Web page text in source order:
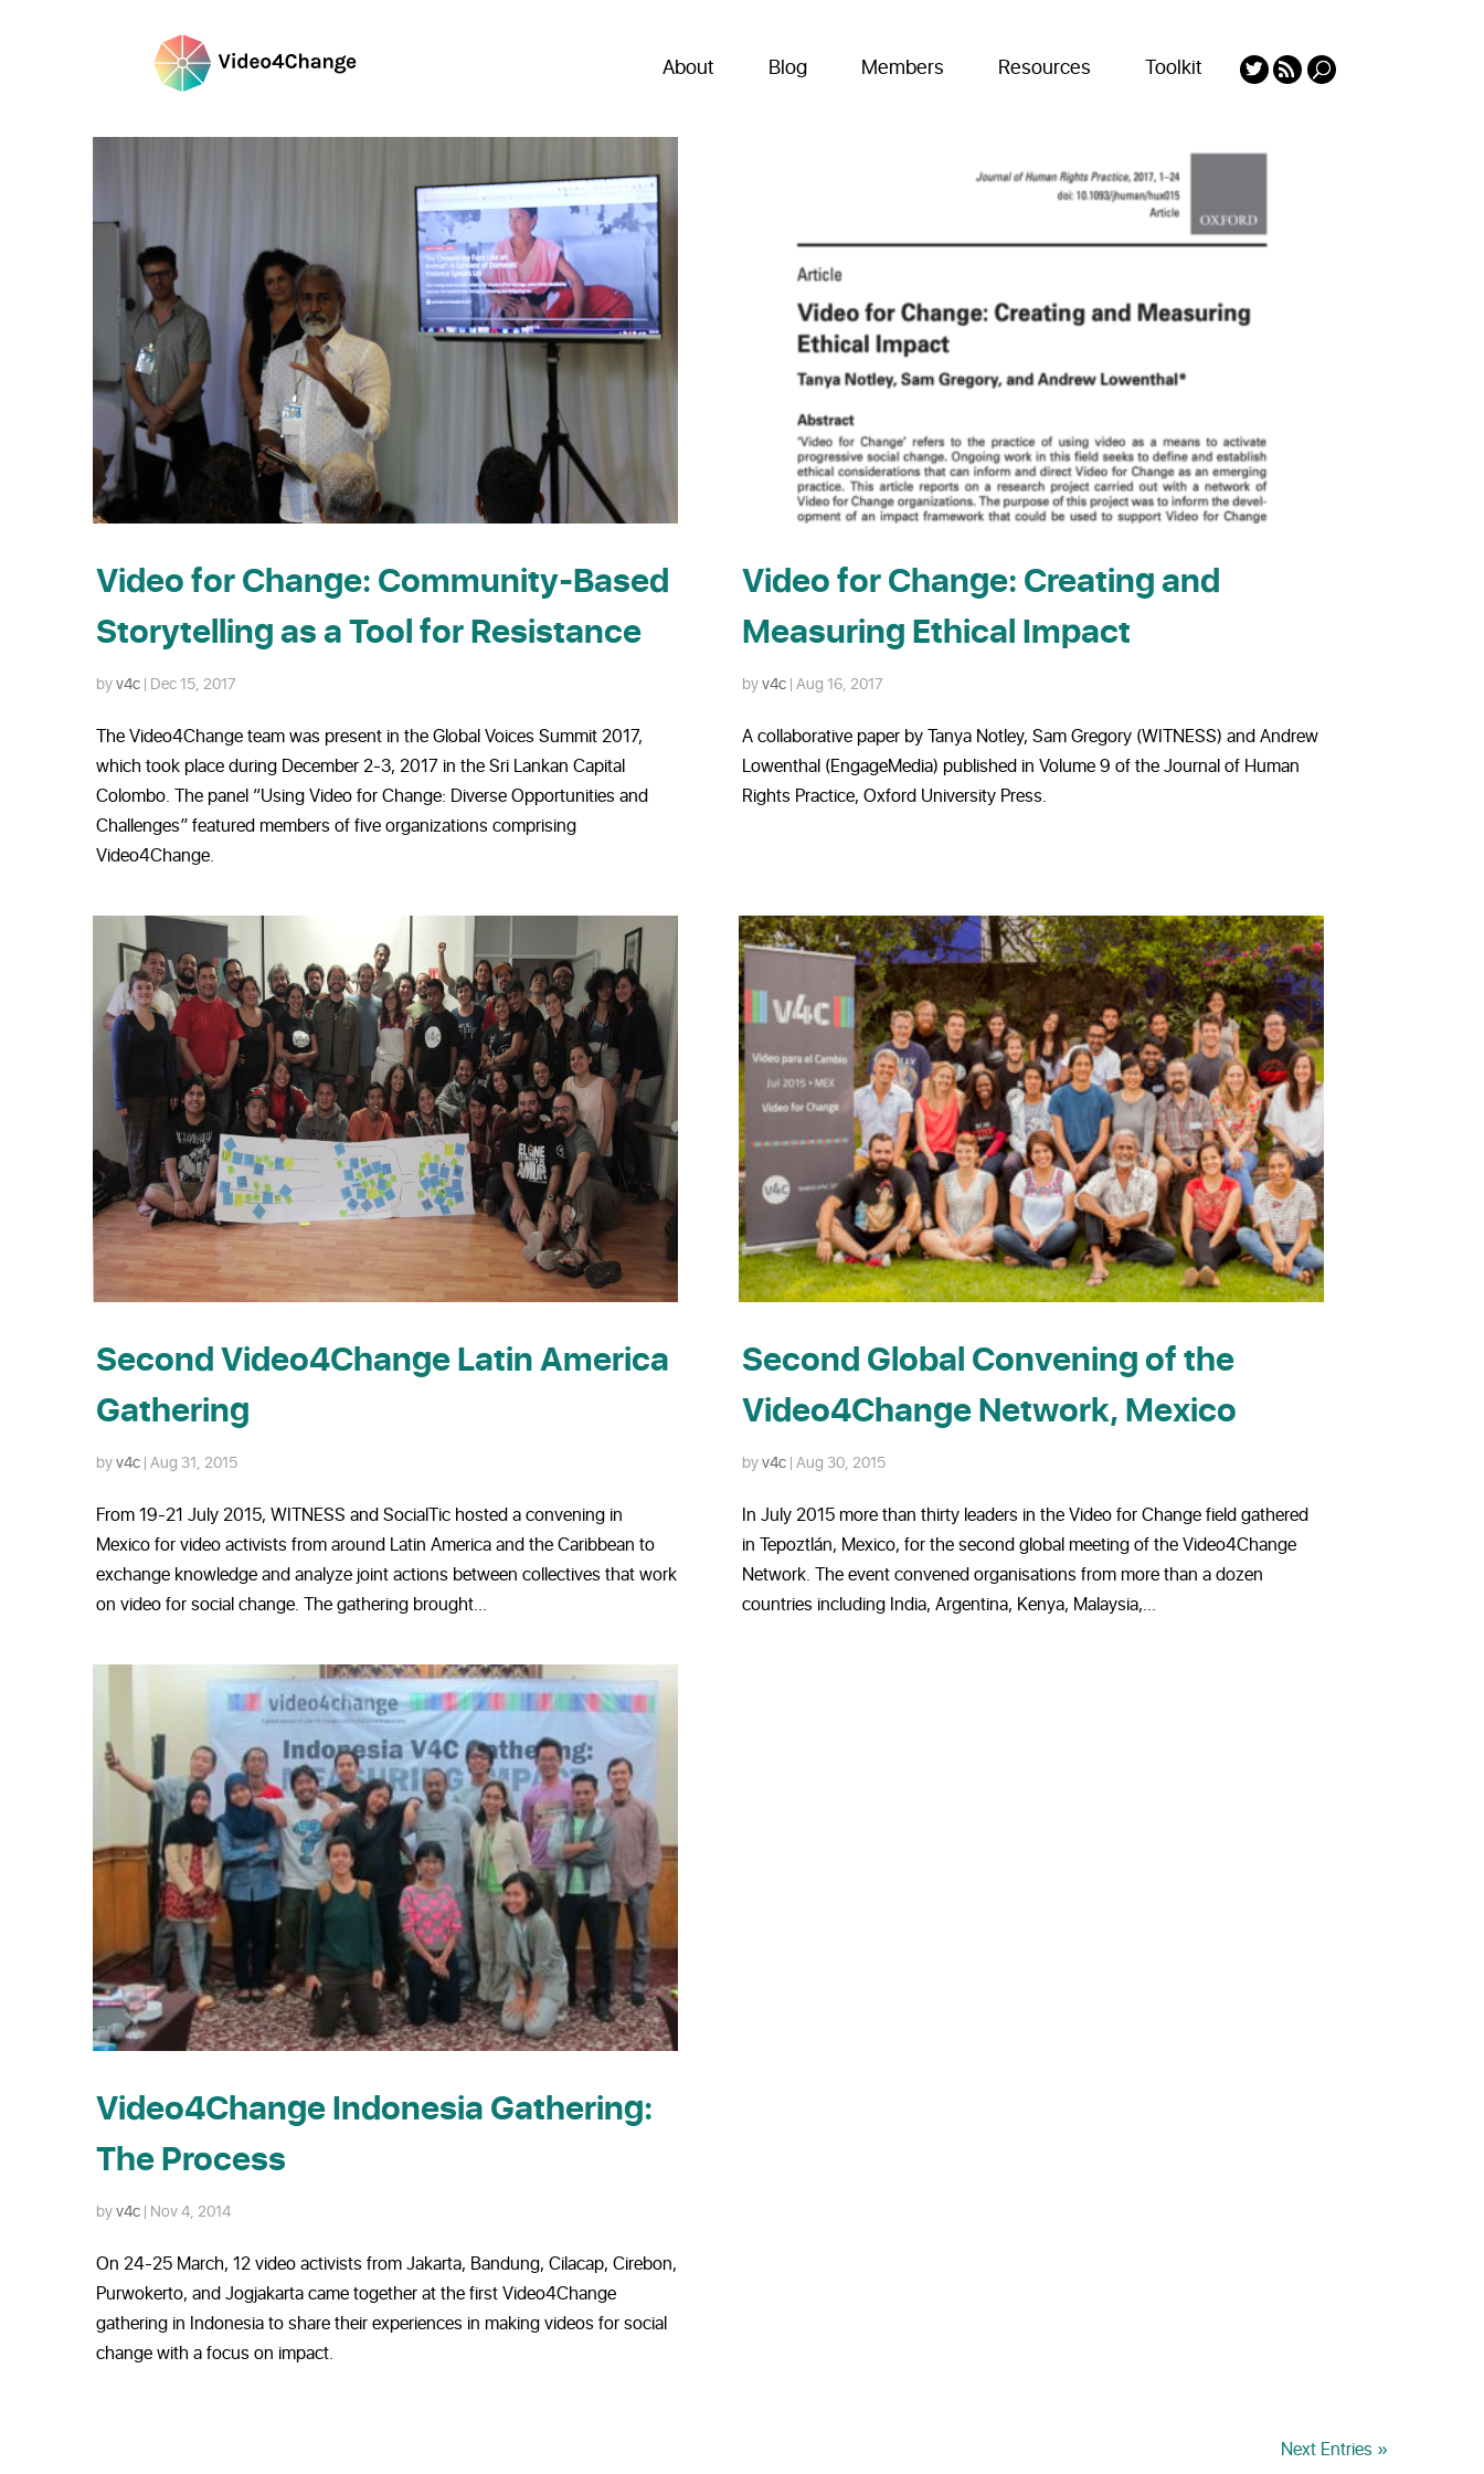
About Blog Members Resources Toolkit
Video for Change: Community-Based
Storytelling as a Tool for Resistance
byv4c| Dec 15, 2017
The Video4Change team was present in the Global Voices Summit 2017,
which took place during December 2-3, 2017 in the Sri Lankan Capital
Colombo. The panel “Using Video for Change: Diverse Opportunities and
Challenges” featured members of five organizations comprising
Video4Change.
Video for Change: Creating and
Measuring Ethical Impact
byv4c|Aug 16, 2017
A collaborative paper by Tanya Notley, Sam Gregory (WITNESS) and Andrew
Lowenthal (EngageMedia) published in Volume 9 of the Journal of Human
Rights Practice, Oxford University Press.
Second Video4Change Latin America
Gathering
byv4c|Aug 31, 2015
From 19-21 July 2015, WITNESS and SocialTic hosted a convening in
Mexico for video activists from around Latin America and the Caribbean to
exchange knowledge and analyze joint actions between collectives that work
on video for social change. The gathering brought...
Second Global Convening of the
Video4Change Network, Mexico
byv4c|Aug 30, 2015
In July 2015 more than thirty leaders in the Video for Change field gathered
in Tepoztlán, Mexico, for the second global meeting of the Video4Change
Network. The event convened organisations from more than a dozen
countries including India, Argentina, Kenya, Malaysia,...
Video4Change Indonesia Gathering:
The Process
byv4c| Nov 4, 2014
On 24-25 March, 12 video activists from Jakarta, Bandung, Cilacap, Cirebon,
Purwokerto, and Jogjakarta came together at the first Video4Change
gathering in Indonesia to share their experiences in making videos for social
change with a focus on impact.
Next Entries »